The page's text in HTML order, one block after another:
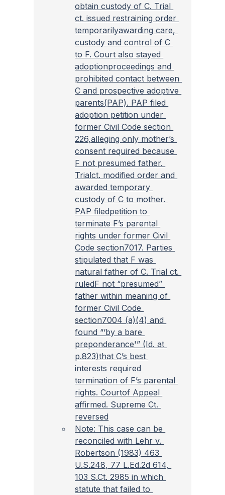
obtain custody of C. Trial
ct. issued restraining order
temporarilyawarding care,
custody and control of C
to F. Court also stayed
adoptionproceedings and
prohibited contact between
C and prospective adoptive
parents(PAP). PAP filed
adoption petition under
former Civil Code section
226,alleging only mother’s
consent required because
F not presumed father.
Trialct. modified order and
awarded temporary
custody of C to mother.
PAP filedpetition to
terminate F’s parental
rights under former Civil
Code section7017. Parties
stipulated that F was
natural father of C. Trial ct.
ruledF not “presumed”
father within meaning of
former Civil Code
section7004 (a)(4) and
found “‘by a bare
preponderance'” (Id. at
p.823)that C’s best
interests required
termination of F’s parental
rights. Courtof Appeal
affirmed. Supreme Ct.
reversed
Note: This case can be
reconciled with Lehr v.
Robertson (1983) 463
U.S.248, 77 L.Ed.2d 614,
103 S.Ct. 2985 in which
statute that failed to